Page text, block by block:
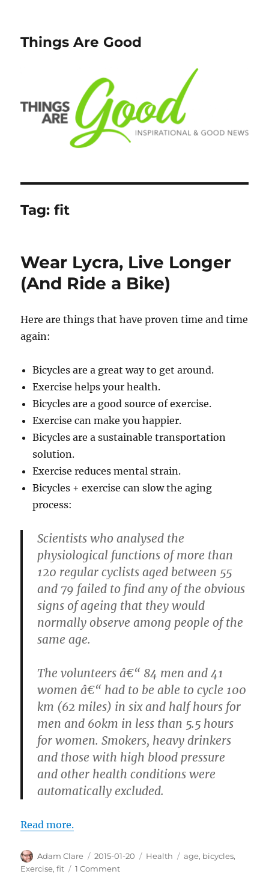
Things Are Good
Tag:fit
Wear Lycra, Live Longer
(And Ride a Bike)
Here are things that have proven time and time
again:
Bicycles are a great way to get around.
Exercise helps your health.
Bicycles are a good source of exercise.
Exercise can make you happier.
Bicycles are a sustainable transportation
solution.
Exercise reduces mental strain.
Bicycles + exercise can slow the aging
process:
Scientists who analysed the
physiological functions of more than
120 regular cyclists aged between 55
and 79 failed to find any of the obvious
signs of ageing that they would
normally observe among people of the
same age.
The volunteers â€“ 84 men and 41
women â€“ had to be able to cycle 100
km (62 miles) in six and half hours for
men and 60km in less than 5.5 hours
for women. Smokers, heavy drinkers
and those with high blood pressure
and other health conditions were
automatically excluded.
Read more.
Author
Adam Clare
Posted
on
2015-01-20 Categories
Health Tags
age, bicycles,
Exercise,fit 1 Commenton